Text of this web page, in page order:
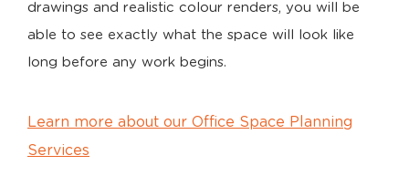
drawings and realistic colour renders, you will be
able to see exactly what the space will look like
long before any work begins.
Learn more about our Office Space Planning
Services